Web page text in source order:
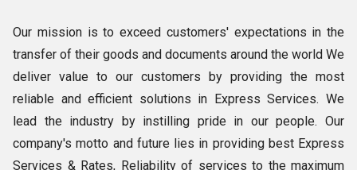
Our mission is to exceed customers' expectations in the
transfer of their goods and documents around the world We
deliver value to our customers by providing the most
reliable and efficient solutions in Express Services. We
lead the industry by instilling pride in our people. Our
company's motto and future lies in providing best Express
Services & Rates, Reliability of services to the maximum